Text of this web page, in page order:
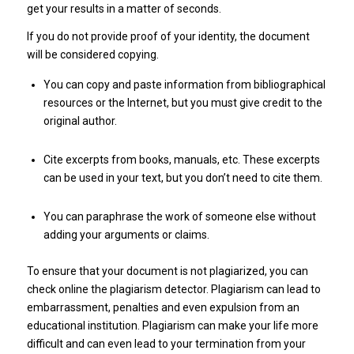
get your results in a matter of seconds.
If you do not provide proof of your identity, the document
will be considered copying.
You can copy and paste information from bibliographical
resources or the Internet, but you must give credit to the
original author.
Cite excerpts from books, manuals, etc. These excerpts
can be used in your text, but you don’t need to cite them.
You can paraphrase the work of someone else without
adding your arguments or claims.
To ensure that your document is not plagiarized, you can
check online the plagiarism detector. Plagiarism can lead to
embarrassment, penalties and even expulsion from an
educational institution. Plagiarism can make your life more
difficult and can even lead to your termination from your